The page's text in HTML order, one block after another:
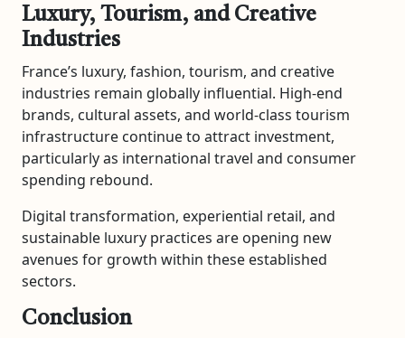
Luxury, Tourism, and Creative
Industries
France’s luxury, fashion, tourism, and creative
industries remain globally influential. High-end
brands, cultural assets, and world-class tourism
infrastructure continue to attract investment,
particularly as international travel and consumer
spending rebound.
Digital transformation, experiential retail, and
sustainable luxury practices are opening new
avenues for growth within these established
sectors.
Conclusion